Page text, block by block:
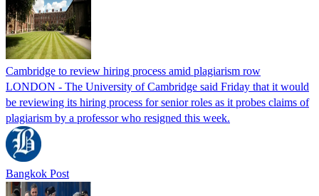
Cambridge to review hiring process amid plagiarism row
LONDON - The University of Cambridge said Friday that it would
be reviewing its hiring process for senior roles as it probes claims of
plagiarism by a professor who resigned this week.
Bangkok Post